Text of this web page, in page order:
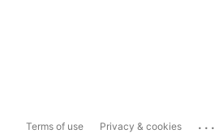
Terms of use Privacy & cookies ...